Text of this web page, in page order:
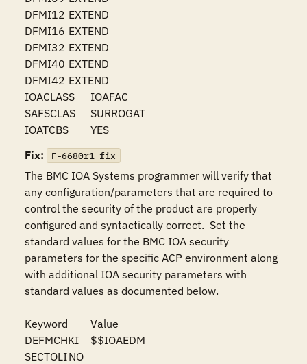
DFMI12	EXTEND
DFMI16	EXTEND
DFMI32	EXTEND
DFMI40	EXTEND
DFMI42	EXTEND
IOACLASS	IOAFAC
SAFSCLAS	SURROGAT
IOATCBS	YES
Fix:
F-6680r1_fix
The BMC IOA Systems programmer will verify that
any configuration/parameters that are required to
control the security of the product are properly
configured and syntactically correct.  Set the
standard values for the BMC IOA security
parameters for the specific ACP environment along
with additional IOA security parameters with
standard values as documented below.
Keyword	Value
DEFMCHKI	$$IOAEDM
SECTOLI	NO